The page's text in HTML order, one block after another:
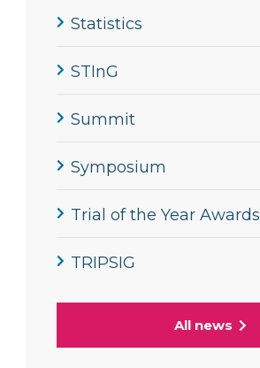
Statistics
STInG
Summit
Symposium
Trial of the Year Awards
TRIPSIG
All news